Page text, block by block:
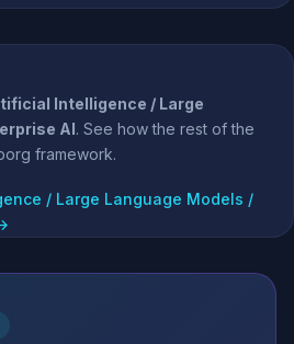
Intelligence / Large
AI. See how the rest of the
framework.
/ Large Language Models /